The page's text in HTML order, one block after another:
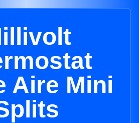
Aire Mini